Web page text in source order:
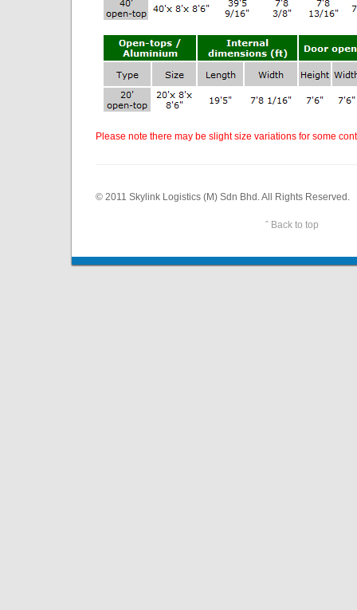
Please note there may be slight size variations for some
© 2011 Skylink Logistics (M) Sdn Bhd. All Rights Reserved.
ˆ Back to top